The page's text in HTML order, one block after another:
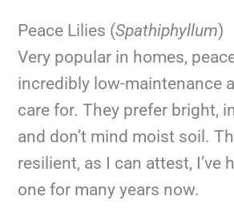
Peace Lilies (Spathiphyllum)
Very popular in homes,
incredibly low-maintenance
care for. They prefer bright,
and don’t mind moist soil.
resilient, as I can attest, I’ve
one for many years now.